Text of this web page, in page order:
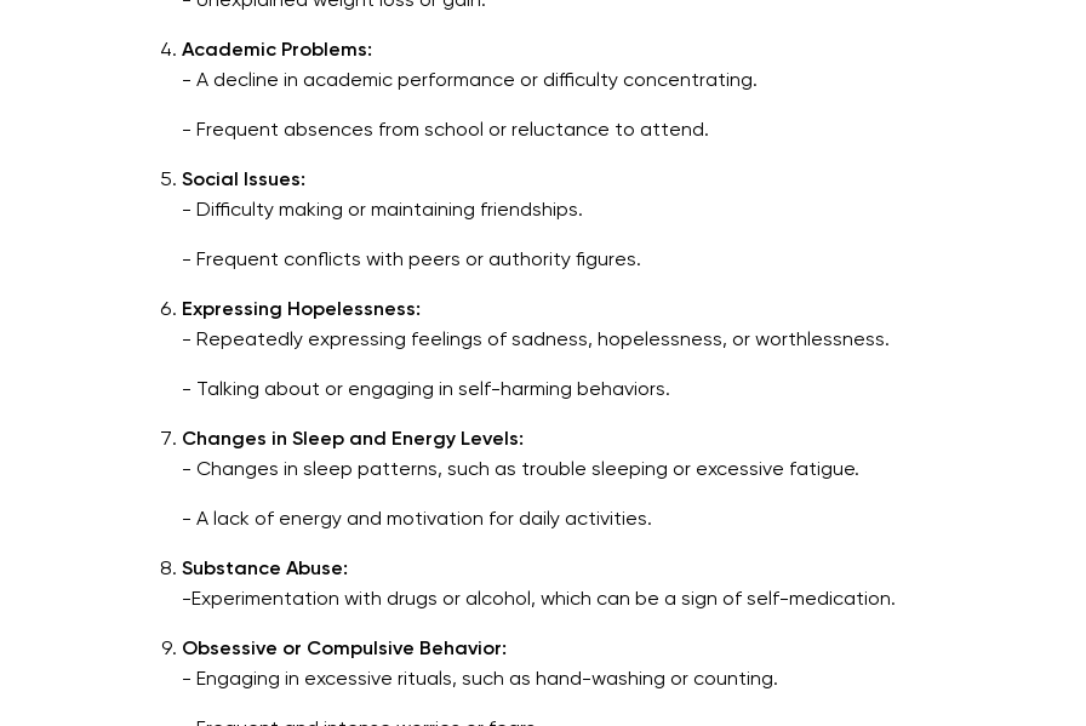
Academic Problems:
- A decline in academic performance or difficulty concentrating.
- Frequent absences from school or reluctance to attend.
Social Issues:
- Difficulty making or maintaining friendships.
- Frequent conflicts with peers or authority figures.
Expressing Hopelessness:
- Repeatedly expressing feelings of sadness, hopelessness, or worthlessness.
- Talking about or engaging in self-harming behaviors.
Changes in Sleep and Energy Levels:
- Changes in sleep patterns, such as trouble sleeping or excessive fatigue.
- A lack of energy and motivation for daily activities.
Substance Abuse:
-Experimentation with drugs or alcohol, which can be a sign of self-medication.
Obsessive or Compulsive Behavior:
- Engaging in excessive rituals, such as hand-washing or counting.